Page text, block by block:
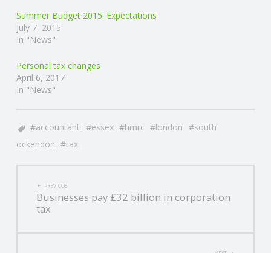
Summer Budget 2015: Expectations
July 7, 2015
In "News"
Personal tax changes
April 6, 2017
In "News"
accountant essex hmrc london
south
ockendon
tax
POST
NAVIGATION
PREVIOUS
Businesses pay £32 billion in corporation
tax